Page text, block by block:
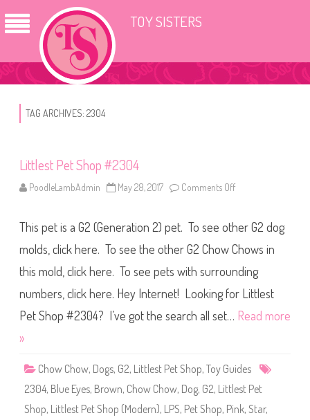
TOY SISTERS
TAG ARCHIVES: 2304
Littlest Pet Shop #2304
PoodleLambAdmin May 28, 2017 Comments Off
t
t
l
e
t
e
S
h
3
4
This pet is a G2 (Generation 2) pet. To see other G2 dog
molds, click here. To see the other G2 Chow Chows in
this mold, click here. To see pets with surrounding
numbers, click here. Hey Internet! Looking for Littlest
Pet Shop #2304? I’ve got the search all set… Read more
»
Chow Chow, Dogs, G2, Littlest Pet Shop, Toy Guides
2304, Blue Eyes, Brown, Chow Chow, Dog, G2, Littlest Pet
Shop, Littlest Pet Shop (Modern), LPS, Pet Shop, Pink, Star,